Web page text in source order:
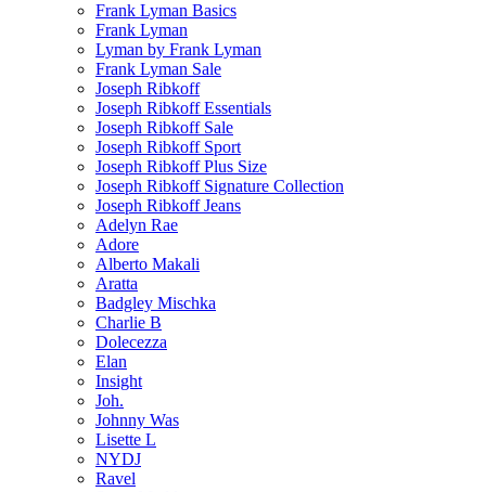
Frank Lyman Basics
Frank Lyman
Lyman by Frank Lyman
Frank Lyman Sale
Joseph Ribkoff
Joseph Ribkoff Essentials
Joseph Ribkoff Sale
Joseph Ribkoff Sport
Joseph Ribkoff Plus Size
Joseph Ribkoff Signature Collection
Joseph Ribkoff Jeans
Adelyn Rae
Adore
Alberto Makali
Aratta
Badgley Mischka
Charlie B
Dolecezza
Elan
Insight
Joh.
Johnny Was
Lisette L
NYDJ
Ravel